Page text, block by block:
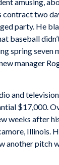
two
party. He
baseball
spring
manager
and
$17,000.
weeks after
Illinois.
pitch